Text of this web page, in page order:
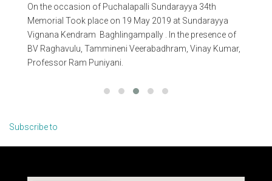
On the occasion of Puchalapalli Sundarayya 34th
Memorial Took place on 19 May 2019 at Sundarayya
Vignana Kendram Baghlingampally . In the presence of
BV Raghavulu, Tammineni Veerabadhram, Vinay Kumar,
Professor Ram Puniyani.
Subscribe to